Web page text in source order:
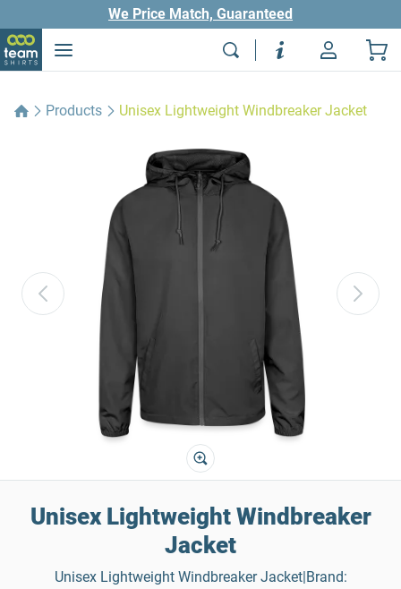
We Price Match, Guaranteed
Products Unisex Lightweight Windbreaker Jacket
Unisex Lightweight Windbreaker
Jacket
Unisex Lightweight Windbreaker Jacket|Brand: